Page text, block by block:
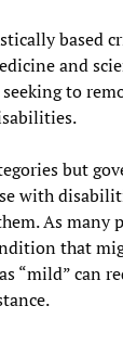
based
and
to
but
with
As many
that
“mild” can